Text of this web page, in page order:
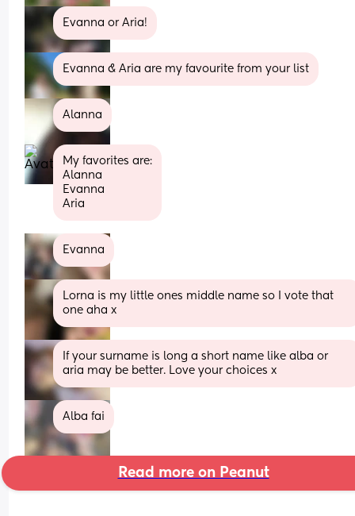
Evanna or Aria!
Evanna & Aria are my favourite from your list
Alanna
My favorites are:
Alanna
Evanna
Aria
Evanna
Lorna is my little ones middle name so I vote that
one aha x
If your surname is long a short name like alba or
aria may be better. Love your choices x
Alba fai
Read more on Peanut